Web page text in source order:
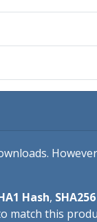
Hash,
match this